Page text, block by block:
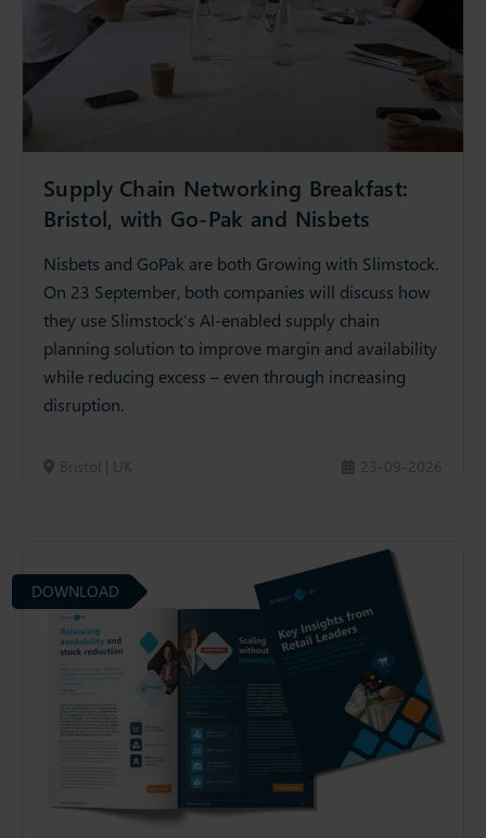
Supply Chain Networking Breakfast:
Bristol, with Go-Pak and Nisbets
Nisbets and GoPak are both Growing with Slimstock.
On 23 September, both companies will discuss how
they use Slimstock’s AI-enabled supply chain
planning solution to improve margin and availability
while reducing excess – even through increasing
disruption.
Bristol | UK 23-09-2026
DOWNLOAD